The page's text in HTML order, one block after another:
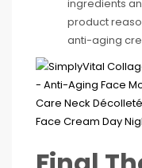
ingredients
product
anti-aging